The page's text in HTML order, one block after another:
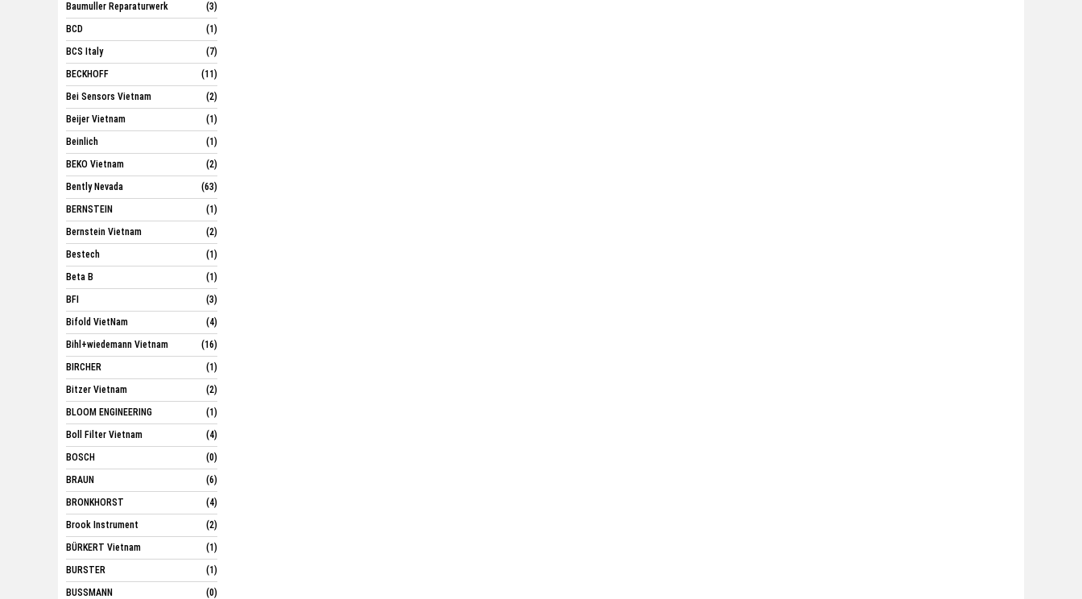
Baumuller Reparaturwerk
(3)
BCD
(1)
BCS Italy
(7)
BECKHOFF
(11)
Bei Sensors Vietnam
(2)
Beijer Vietnam
(1)
Beinlich
(1)
BEKO Vietnam
(2)
Bently Nevada
(63)
BERNSTEIN
(1)
Bernstein Vietnam
(2)
Bestech
(1)
Beta B
(1)
BFI
(3)
Bifold VietNam
(4)
Bihl+wiedemann Vietnam
(16)
BIRCHER
(1)
Bitzer Vietnam
(2)
BLOOM ENGINEERING
(1)
Boll Filter Vietnam
(4)
BOSCH
(0)
BRAUN
(6)
BRONKHORST
(4)
Brook Instrument
(2)
BÜRKERT Vietnam
(1)
BURSTER
(1)
BUSSMANN
(0)